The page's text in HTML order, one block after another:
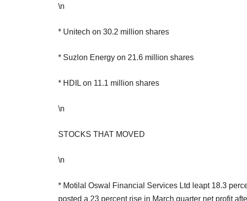
\n
* Unitech on 30.2 million shares
* Suzlon Energy on 21.6 million shares
* HDIL on 11.1 million shares
\n
STOCKS THAT MOVED
\n
* Motilal Oswal Financial Services Ltd leapt 18.3
posted a 23 percent rise in March quarter net profit